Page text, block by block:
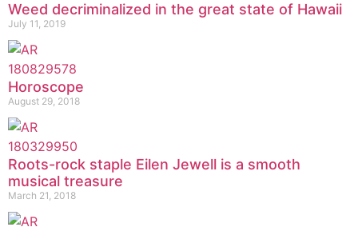
Weed decriminalized in the great state of Hawaii
July 11, 2019
Horoscope
August 29, 2018
Roots-rock staple Eilen Jewell is a smooth
musical treasure
March 21, 2018